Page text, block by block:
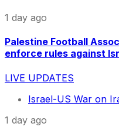
1 day ago
Palestine Football
enforce rules against
LIVE UPDATES
Israel-US War on
1 day ago